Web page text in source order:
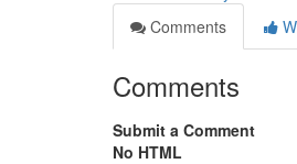
Comments
Comments
Submit a Comment
No HTML